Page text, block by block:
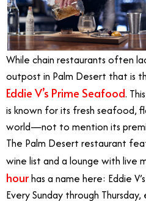
While chain restaurants often
outpost in Palm Desert that is
Eddie V’s Prime Seafood.
is known for its fresh seafood,
world—not to mention its
The Palm Desert restaurant
wine list and a lounge with live
hourhas a name here: Eddie
Every Sunday through